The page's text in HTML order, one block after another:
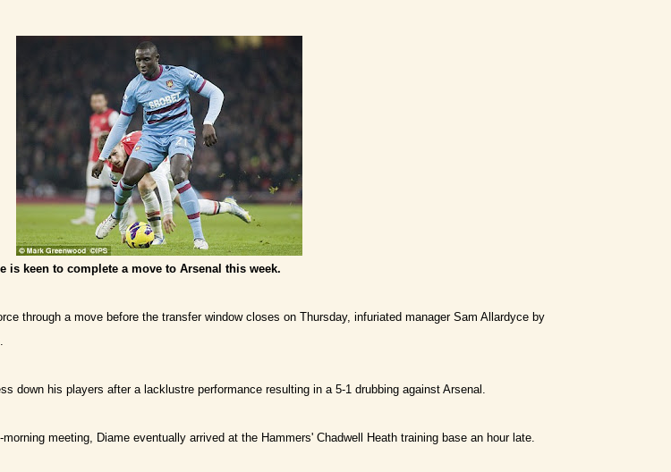
is keen to complete a move to Arsenal this week.
through a move before the transfer window closes on Thursday, infuriated manager Sam Allardyce by
down his players after a lacklustre performance resulting in a 5-1 drubbing against Arsenal.
meeting, Diame eventually arrived at the Hammers' Chadwell Heath training base an hour late.